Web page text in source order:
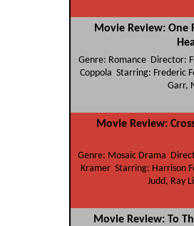
Movie Review: One
Genre: Romance Director:
Coppola Starring: Frederic
Garr,
Movie Review:
Genre: Mosaic Drama
Kramer Starring: Harrison
Judd, Ray
Movie Review: To